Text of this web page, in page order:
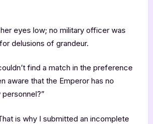
eyes low; no military officer was
delusions of grandeur.
find a match in the preference
aware that the Emperor has no
is why I submitted an incomplete